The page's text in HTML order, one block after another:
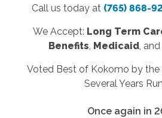
Call us today at (765) 868-
We Accept: Long Term
Benefits, Medicaid, and
Voted Best of Kokomo by
Several Years
Once again in